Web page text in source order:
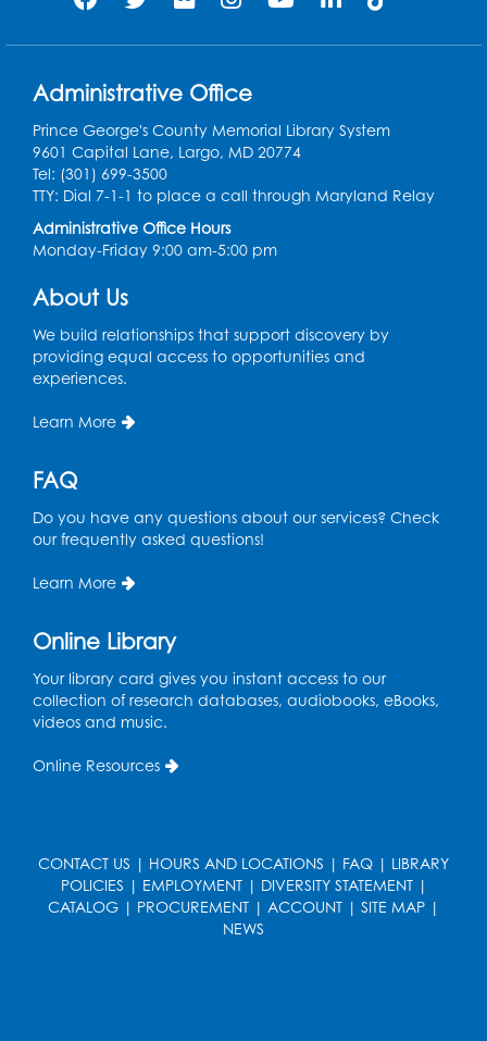
Administrative Office
Prince George's County Memorial Library System
9601 Capital Lane, Largo, MD 20774
Tel: (301) 699-3500
TTY: Dial 7-1-1 to place a call through Maryland Relay
Administrative Office Hours
Monday-Friday 9:00 am-5:00 pm
About Us
We build relationships that support discovery by
providing equal access to opportunities and
experiences.
Learn More
FAQ
Do you have any questions about our services? Check
our frequently asked questions!
Learn More
Online Library
Your library card gives you instant access to our
collection of research databases, audiobooks, eBooks,
videos and music.
Online Resources
CONTACT US | HOURS AND LOCATIONS | FAQ | LIBRARY
POLICIES | EMPLOYMENT| DIVERSITY STATEMENT|
CATALOG | PROCUREMENT | ACCOUNT | SITE MAP |
NEWS